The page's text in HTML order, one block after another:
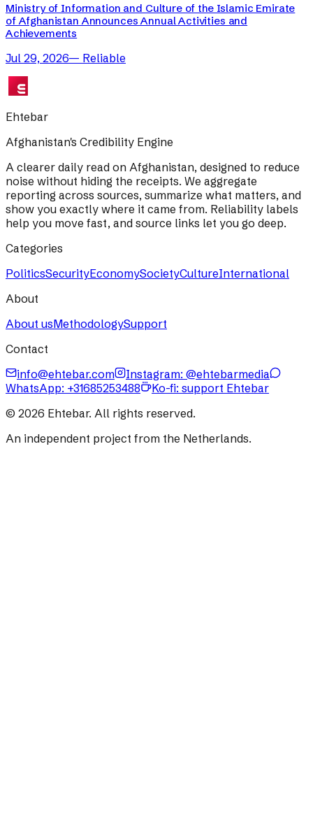
Ministry of Information and Culture of the Islamic Emirate
of Afghanistan Announces Annual Activities and
Achievements
Jul 29, 2026— Reliable
Ehtebar
Afghanistan's Credibility Engine
A clearer daily read on Afghanistan, designed to reduce
noise without hiding the receipts. We aggregate
reporting across sources, summarize what matters, and
show you exactly where it came from. Reliability labels
help you move fast, and source links let you go deep.
Categories
PoliticsSecurityEconomySocietyCultureInternational
About
About usMethodologySupport
Contact
info@ehtebar.com
Instagram: @ehtebarmedia
WhatsApp: +31685253488
Ko-fi: support Ehtebar
© 2026 Ehtebar. All rights reserved.
An independent project from the Netherlands.